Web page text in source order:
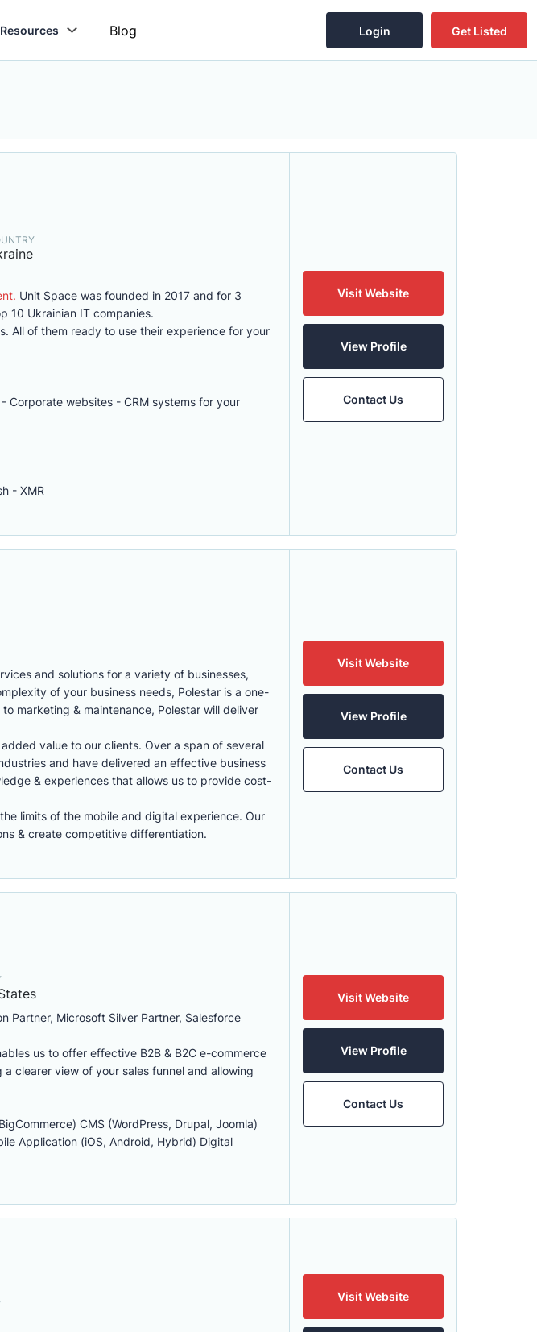
Resources Blog Login Get Listed
Unit Space was founded in 2017 and for 3
10 Ukrainian IT companies.
All of them ready to use their experience for your
Corporate websites - CRM systems for your
- XMR
Visit Website
View Profile
Contact Us
and solutions for a variety of businesses,
of your business needs, Polestar is a one-
marketing & maintenance, Polestar will deliver
value to our clients. Over a span of several
and have delivered an effective business
& experiences that allows us to provide cost-
limits of the mobile and digital experience. Our
& create competitive differentiation.
Visit Website
View Profile
Contact Us
Partner, Microsoft Silver Partner, Salesforce
us to offer effective B2B & B2C e-commerce
clearer view of your sales funnel and allowing
CMS (WordPress, Drupal, Joomla)
Application (iOS, Android, Hybrid) Digital
Visit Website
View Profile
Contact Us
Visit Website